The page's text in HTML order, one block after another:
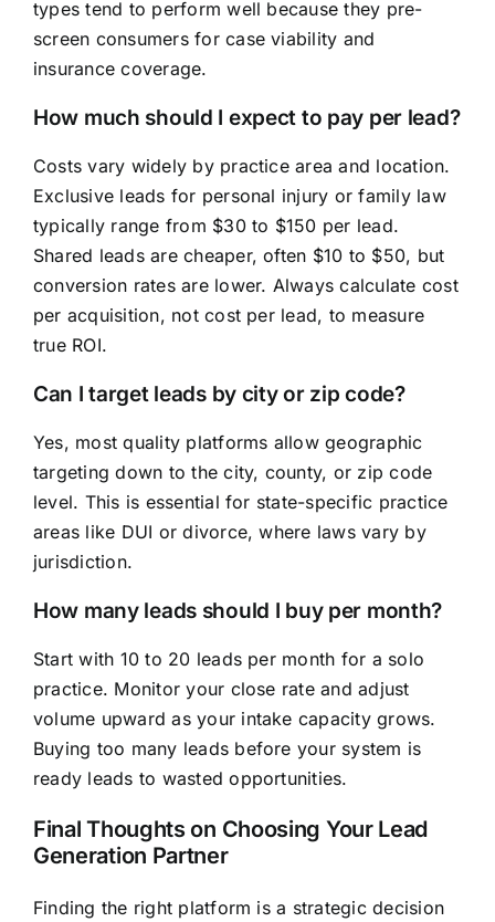
types tend to perform well because they pre-
screen consumers for case viability and
insurance coverage.
How much should I expect to pay per lead?
Costs vary widely by practice area and location.
Exclusive leads for personal injury or family law
typically range from $30 to $150 per lead.
Shared leads are cheaper, often $10 to $50, but
conversion rates are lower. Always calculate cost
per acquisition, not cost per lead, to measure
true ROI.
Can I target leads by city or zip code?
Yes, most quality platforms allow geographic
targeting down to the city, county, or zip code
level. This is essential for state-specific practice
areas like DUI or divorce, where laws vary by
jurisdiction.
How many leads should I buy per month?
Start with 10 to 20 leads per month for a solo
practice. Monitor your close rate and adjust
volume upward as your intake capacity grows.
Buying too many leads before your system is
ready leads to wasted opportunities.
Final Thoughts on Choosing Your Lead
Generation Partner
Finding the right platform is a strategic decision